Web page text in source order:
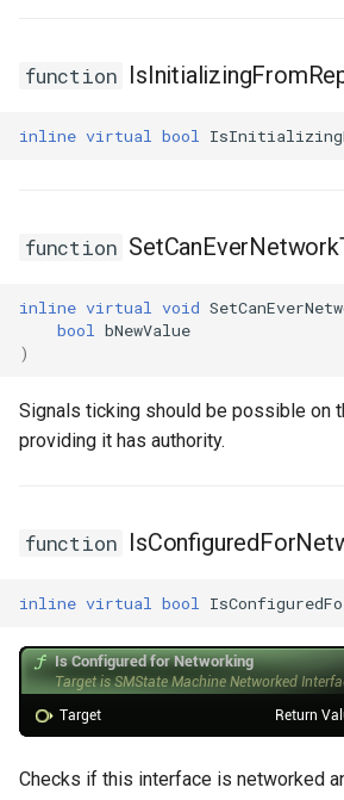
function
inline virtual bool
function
inline virtual void
bool
bNewValue
)
Signals ticking should be possible on
providing it has authority.
function
inline virtual bool
Checks if this interface is networked